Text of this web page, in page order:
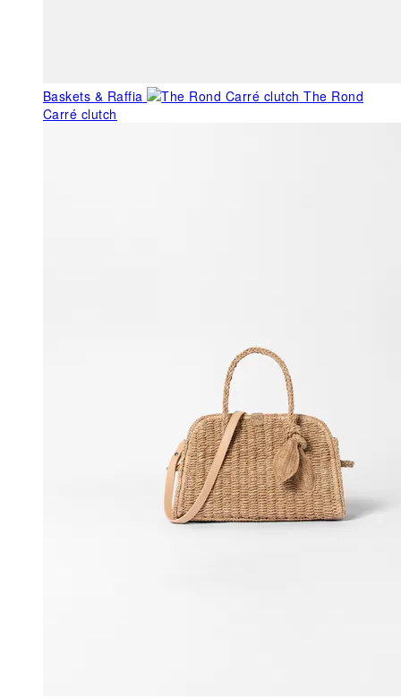
Baskets & Raffia
The Rond
Carré clutch